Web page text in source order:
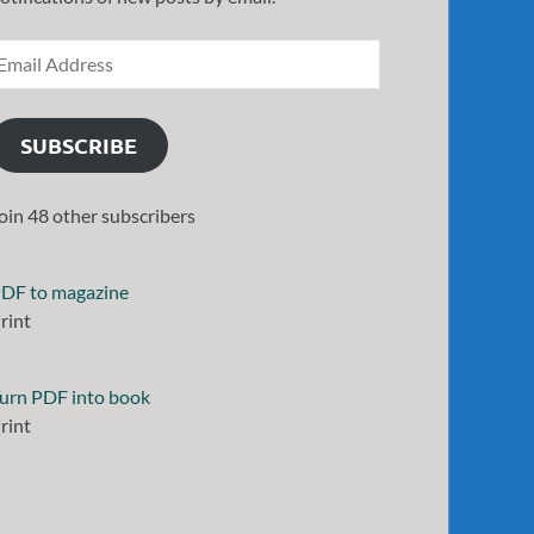
SUBSCRIBE
48 other subscribers
to magazine
PDF into book